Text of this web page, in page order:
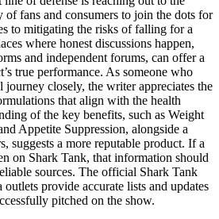
of fans and consumers to join the dots for
to mitigating the risks of falling for a
where honest discussions happen,
and independent forums, can offer a
true performance. As someone who
closely, the writer appreciates the
that align with the health
of the key benefits, such as Weight
Appetite Suppression, alongside a
suggests a more reputable product. If a
on Shark Tank, that information should
sources. The official Shark Tank
provide accurate lists and updates
pitched on the show.